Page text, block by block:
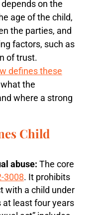
on the
age of the child,
the parties, and
factors, such as
of trust.
defines these
the
where a strong
Child
abuse: The core
3008. It prohibits
with a child under
at least four years